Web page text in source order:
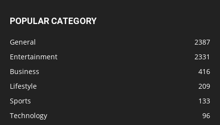
POPULAR CATEGORY
General
2387
Entertainment
2331
Business
416
Lifestyle
209
Sports
133
Technology
96